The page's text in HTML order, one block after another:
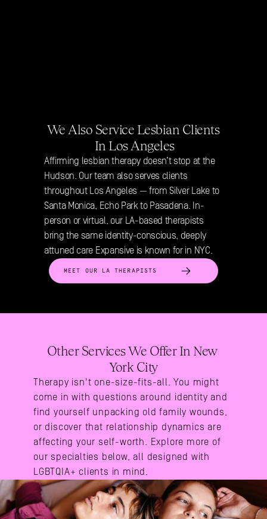
We Also Service Lesbian Clients
In Los Angeles
Affirming lesbian therapy doesn’t stop at the
Hudson. Our team also serves clients
throughout Los Angeles — from Silver Lake to
Santa Monica, Echo Park to Pasadena. In-
person or virtual, our LA-based therapists
bring the same identity-conscious, deeply
attuned care Expansive is known for in NYC.
MEET OUR LA THERAPISTS
Other Services We Offer In New
York City
Therapy isn't one-size-fits-all. You might
come in with questions around identity and
find yourself unpacking old family wounds,
or discover that relationship dynamics are
affecting your self-worth. Explore more of
our specialties below, all designed with
LGBTQIA+ clients in mind.